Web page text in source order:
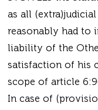
as all (extra)judicial
reasonably had to
liability of the
satisfaction of his
scope of article
In case of